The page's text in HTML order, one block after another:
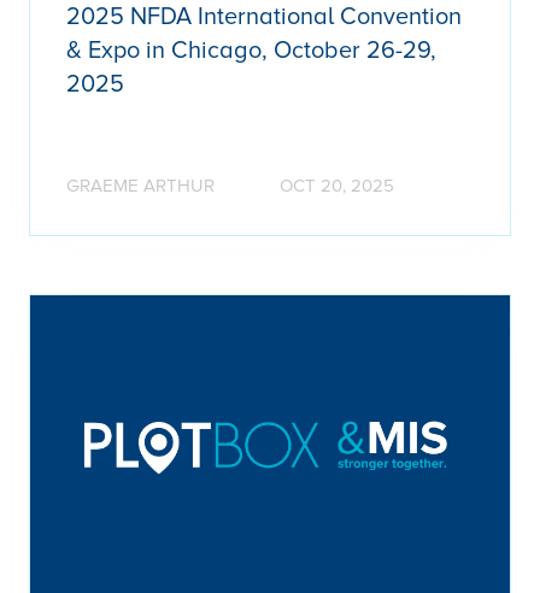
2025 NFDA International Convention
& Expo in Chicago, October 26-29,
2025
GRAEME ARTHUR OCT 20, 2025